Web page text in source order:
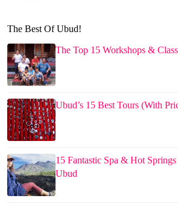
The Best Of Ubud!
The Top 15 Workshops &
Ubud’s 15 Best Tours (With
15 Fantastic Spa & Hot
Ubud